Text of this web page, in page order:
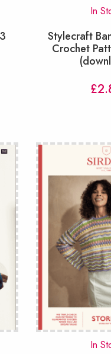
In
Stylecraft
Crochet
£
In